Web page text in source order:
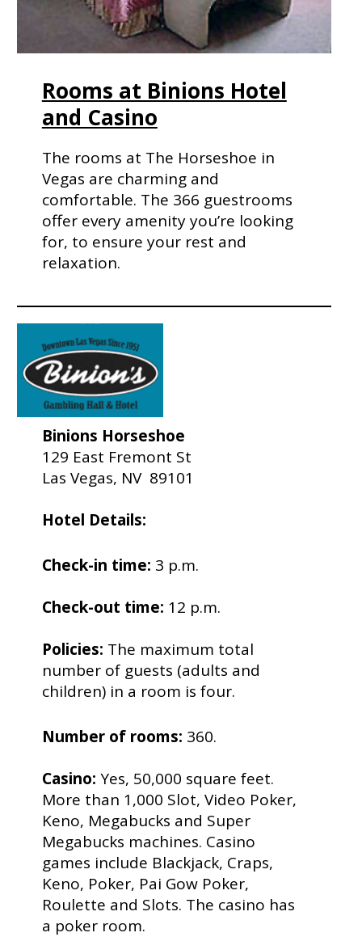
Rooms at Binions Hotel
and Casino
The rooms at The Horseshoe in
Vegas are charming and
comfortable. The 366 guestrooms
offer every amenity you’re looking
for, to ensure your rest and
relaxation.
Binions Horseshoe
129 East Fremont St
Las Vegas, NV 89101
Hotel Details:
Check-in time: 3 p.m.
Check-out time: 12 p.m.
Policies: The maximum total
number of guests (adults and
children) in a room is four.
Number of rooms: 360.
Casino: Yes, 50,000 square feet.
More than 1,000 Slot, Video Poker,
Keno, Megabucks and Super
Megabucks machines. Casino
games include Blackjack, Craps,
Keno, Poker, Pai Gow Poker,
Roulette and Slots. The casino has
a poker room.